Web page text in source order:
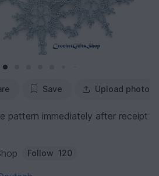
Save Upload photo
pattern immediately after receipt
Follow 120